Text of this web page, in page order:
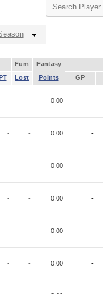
Search
Player
Fum Fantasy
Lost Points GP
- - 0.00 -
- - 0.00 -
- - 0.00 -
- - 0.00 -
- - 0.00 -
- - 0.00 -